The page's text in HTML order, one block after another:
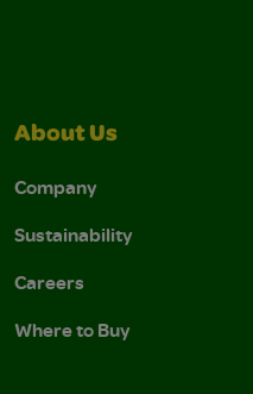
About Us
Company
Sustainability
Careers
Where to Buy